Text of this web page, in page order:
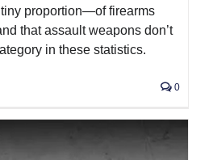
proportion—of firearms
that assault weapons don’t
in these statistics.
0